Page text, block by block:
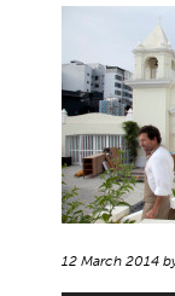
12 March 2014